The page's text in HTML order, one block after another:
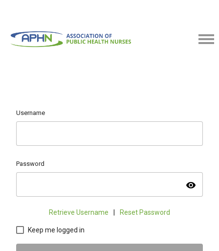
Username
Password
visibility
Retrieve Username Reset Password
Keep me logged in